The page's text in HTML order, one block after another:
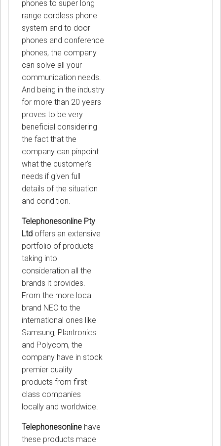
phones to super long
range cordless phone
system and to door
phones and conference
phones, the company
can solve all your
communication needs.
And being in the industry
for more than 20 years
proves to be very
beneficial considering
the fact that the
company can pinpoint
what the customer’s
needs if given full
details of the situation
and condition.
Telephonesonline Pty
Ltd offers an extensive
portfolio of products
taking into
consideration all the
brands it provides.
From the more local
brand NEC to the
international ones like
Samsung, Plantronics
and Polycom, the
company have in stock
premier quality
products from first-
class companies
locally and worldwide.
Telephonesonline have
these products made